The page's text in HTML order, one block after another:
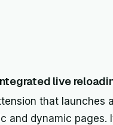
live
that launches
and dynamic pages.